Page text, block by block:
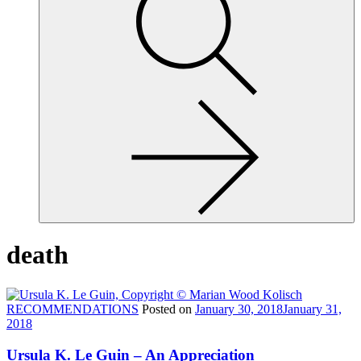
death
RECOMMENDATIONS Posted on January 30, 2018January 31,
2018
Ursula K. Le Guin – An Appreciation